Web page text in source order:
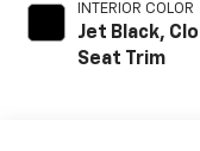
INTERIOR COLOR
Jet Black,
Seat Trim